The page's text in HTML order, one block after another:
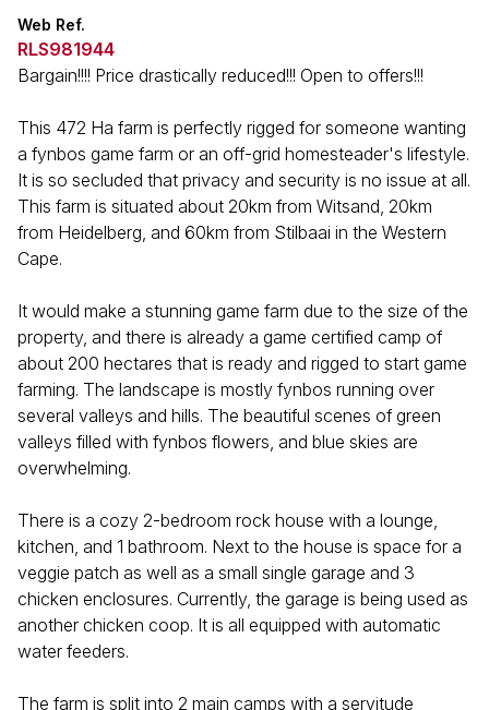
Web Ref.
RLS981944
Bargain!!!! Price drastically reduced!!! Open to offers!!!
This 472 Ha farm is perfectly rigged for someone wanting
a fynbos game farm or an off-grid homesteader's lifestyle.
It is so secluded that privacy and security is no issue at all.
This farm is situated about 20km from Witsand, 20km
from Heidelberg, and 60km from Stilbaai in the Western
Cape.
It would make a stunning game farm due to the size of the
property, and there is already a game certified camp of
about 200 hectares that is ready and rigged to start game
farming. The landscape is mostly fynbos running over
several valleys and hills. The beautiful scenes of green
valleys filled with fynbos flowers, and blue skies are
overwhelming.
There is a cozy 2-bedroom rock house with a lounge,
kitchen, and 1 bathroom. Next to the house is space for a
veggie patch as well as a small single garage and 3
chicken enclosures. Currently, the garage is being used as
another chicken coop. It is all equipped with automatic
water feeders.
The farm is split into 2 main camps with a servitude